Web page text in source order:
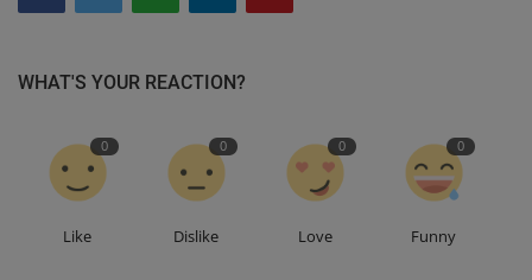
WHAT'S YOUR REACTION?
0
Like
0
Dislike
0
Love
0
Funny